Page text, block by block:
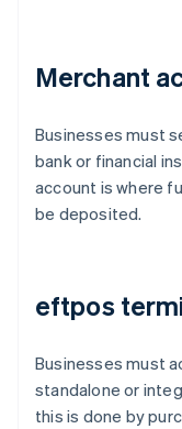
Merchant
Businesses must
bank or financial
account is where
be deposited.
eftpos
Businesses must
standalone or
this is done by